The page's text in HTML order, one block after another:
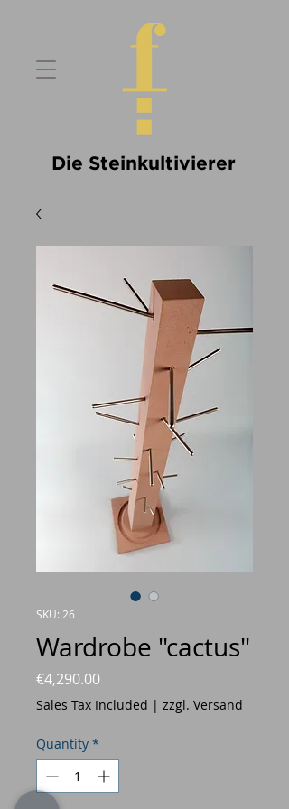
Die Steinkultivierer
SKU: 26
Wardrobe "cactus"
€4,290.00Price
Sales Tax Included | zzgl. Versand
Quantity *